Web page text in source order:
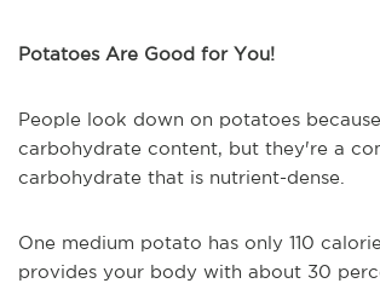
Potatoes Are Good for You!
People look down on potatoes
carbohydrate content, but they're a
carbohydrate that is nutrient-dense.
One medium potato has only 110
provides your body with about 30